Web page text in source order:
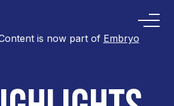
is now part of Embryo